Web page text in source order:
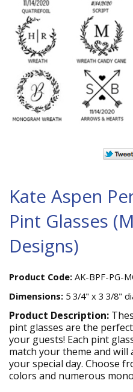
Kate Aspen
Pint Glasses
Designs)
Product Code: AK-BPF-PG-
Dimensions: 5 3/4" x 3 3/8"
Product Description:
pint glasses are the
your guests! Each pint
match your theme and will
your special day. Choose
colors and numerous